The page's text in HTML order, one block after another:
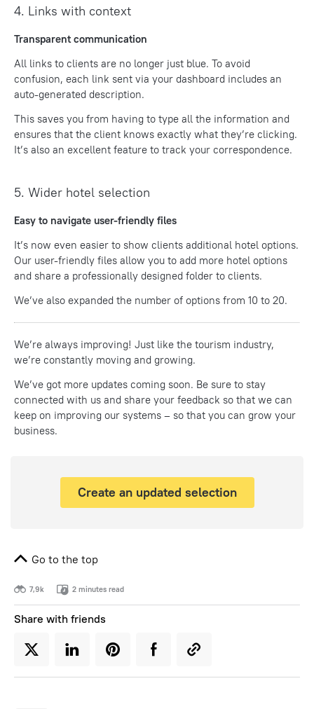
4. Links with context
Transparent communication
All links to clients are no longer just blue. To avoid
confusion, each link sent via your dashboard includes an
auto-generated description.
This saves you from having to type all the information and
ensures that the client knows exactly what they’re clicking.
It’s also an excellent feature to track your correspondence.
5. Wider hotel selection
Easy to navigate user-friendly files
It’s now even easier to show clients additional hotel options.
Our user-friendly files allow you to add more hotel options
and share a professionally designed folder to clients.
We’ve also expanded the number of options from 10 to 20.
We’re always improving! Just like the tourism industry,
we’re constantly moving and growing.
We’ve got more updates coming soon. Be sure to stay
connected with us and share your feedback so that we can
keep on improving our systems – so that you can grow your
business.
Create an updated selection
Go to the top
7,9k 2 minutes read
Share with friends